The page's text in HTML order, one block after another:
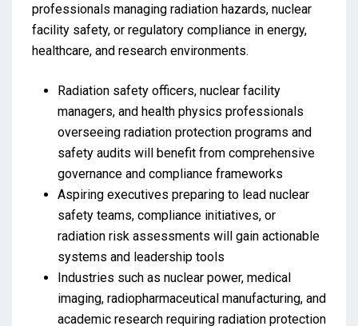
professionals managing radiation hazards, nuclear
facility safety, or regulatory compliance in energy,
healthcare, and research environments.
Radiation safety officers, nuclear facility
managers, and health physics professionals
overseeing radiation protection programs and
safety audits will benefit from comprehensive
governance and compliance frameworks
Aspiring executives preparing to lead nuclear
safety teams, compliance initiatives, or
radiation risk assessments will gain actionable
systems and leadership tools
Industries such as nuclear power, medical
imaging, radiopharmaceutical manufacturing, and
academic research requiring radiation protection